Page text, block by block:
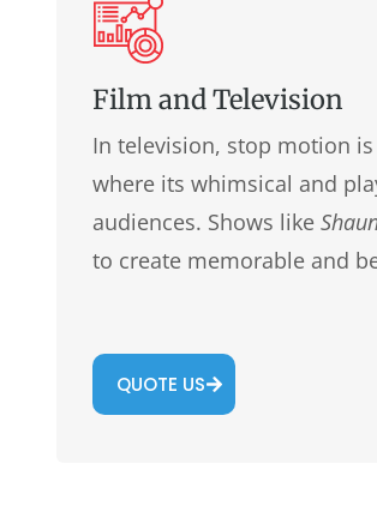
Film and Television
In television, stop motion
where its whimsical and
audiences. Shows like
to create memorable and
QUOTE US